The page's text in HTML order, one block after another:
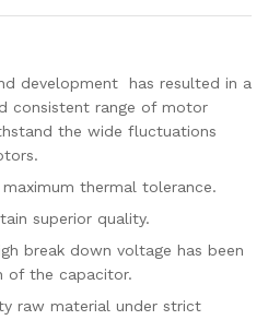
development has resulted in a
consistent range of motor
the wide fluctuations
thermal tolerance.
superior quality.
break down voltage has been
of the capacitor.
raw material under strict